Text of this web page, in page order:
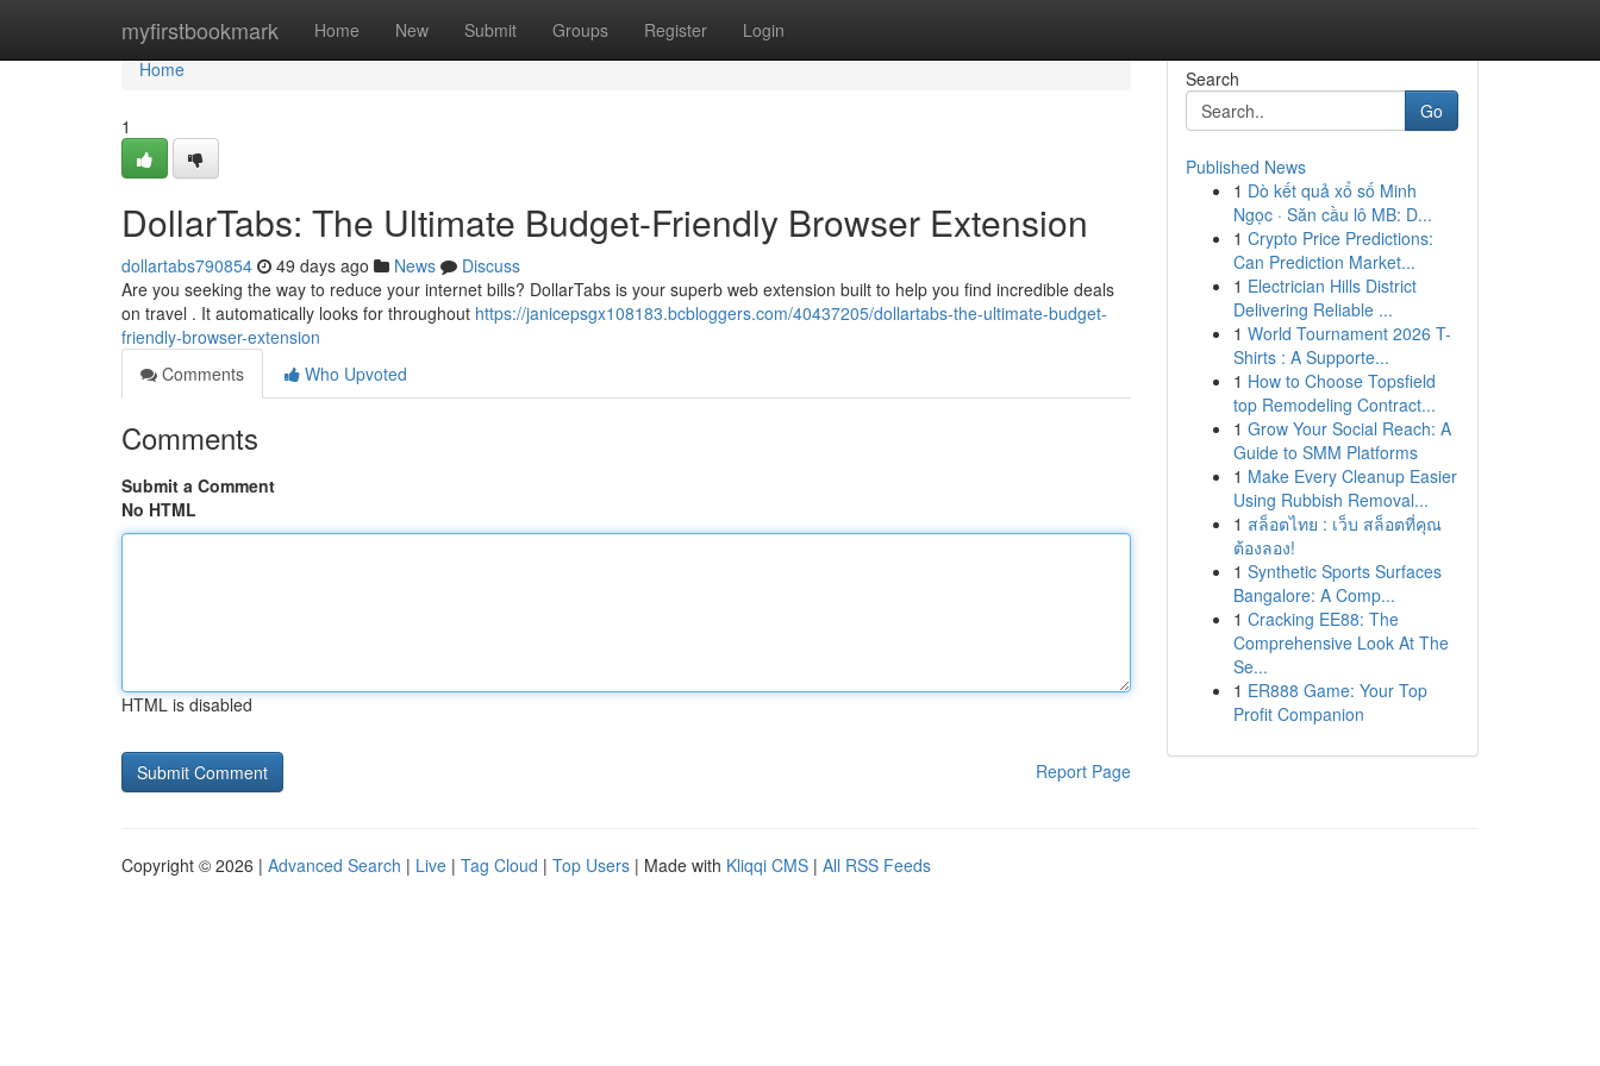
myfirstbookmark Home New Submit Groups Register Login
Home
Home
1
DollarTabs: The Ultimate Budget-Friendly Browser Extension
dollartabs790854 49 days ago News
Discuss
Are you seeking the way to reduce your internet bills? DollarTabs is your superb web extension built to help you find incredible deals
on travel . It automatically looks for throughout https://janicepsgx108183.bcbloggers.com/40437205/dollartabs-the-ultimate-budget-
friendly-browser-extension
Comments
Who Upvoted
Comments
Submit a Comment
No HTML
HTML is disabled
Report Page
Search
Go
Published News
1 Dò kết quả xổ số Minh
Ngọc · Săn cầu lô MB: D...
1 Crypto Price Predictions:
Can Prediction Market...
1 Electrician Hills District
Delivering Reliable ...
1 World Tournament 2026 T-
Shirts : A Supporte...
1 How to Choose Topsfield
top Remodeling Contract...
1 Grow Your Social Reach: A
Guide to SMM Platforms
1 Make Every Cleanup Easier
Using Rubbish Removal...
1 สล็อตไทย : เว็บ สล็อตที่คุณ
ต้องลอง!
1 Synthetic Sports Surfaces
Bangalore: A Comp...
1 Cracking EE88: The
Comprehensive Look At The
Se...
1 ER888 Game: Your Top
Profit Companion
Copyright © 2026 | Advanced Search | Live | Tag Cloud | Top Users | Made with Kliqqi CMS | All RSS Feeds